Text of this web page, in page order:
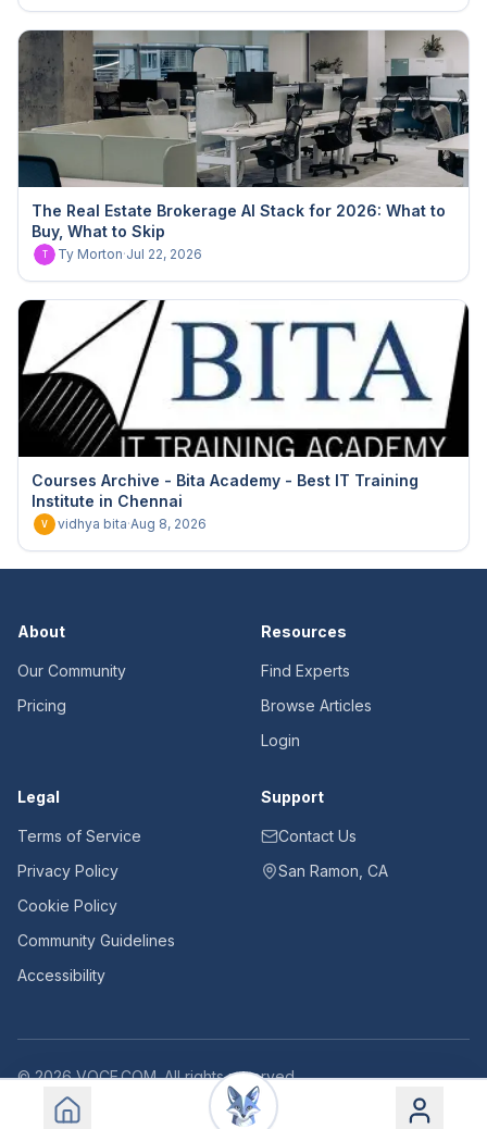
The Real Estate Brokerage AI Stack for 2026: What to
Buy, What to Skip
T Ty Morton·Jul 22, 2026
Courses Archive - Bita Academy - Best IT Training
Institute in Chennai
V vidhya bita·Aug 8, 2026
About
Our Community
Pricing
Resources
Find Experts
Browse Articles
Login
Legal
Terms of Service
Privacy Policy
Cookie Policy
Community Guidelines
Accessibility
Support
Contact Us
San Ramon, CA
©2026VOCE.COM. All rights reserved.